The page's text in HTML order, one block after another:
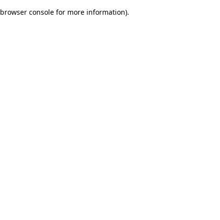
browser console for more information).